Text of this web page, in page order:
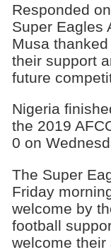
Responded
Super Eagles
Musa
their support
future
Nigeria
the 2019
0 on
The Super
Friday
welcome by
football
welcome their